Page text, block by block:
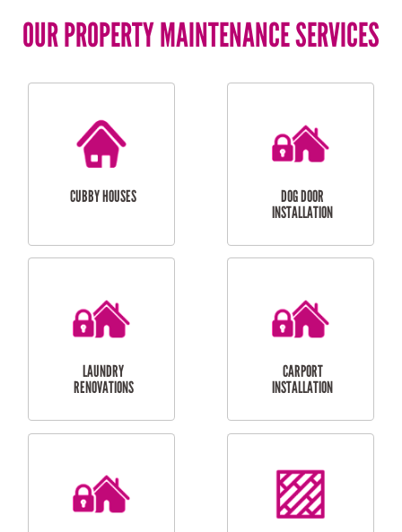
OUR PROPERTY MAINTENANCE SERVICES
CUBBY HOUSES
DOG DOOR
INSTALLATION